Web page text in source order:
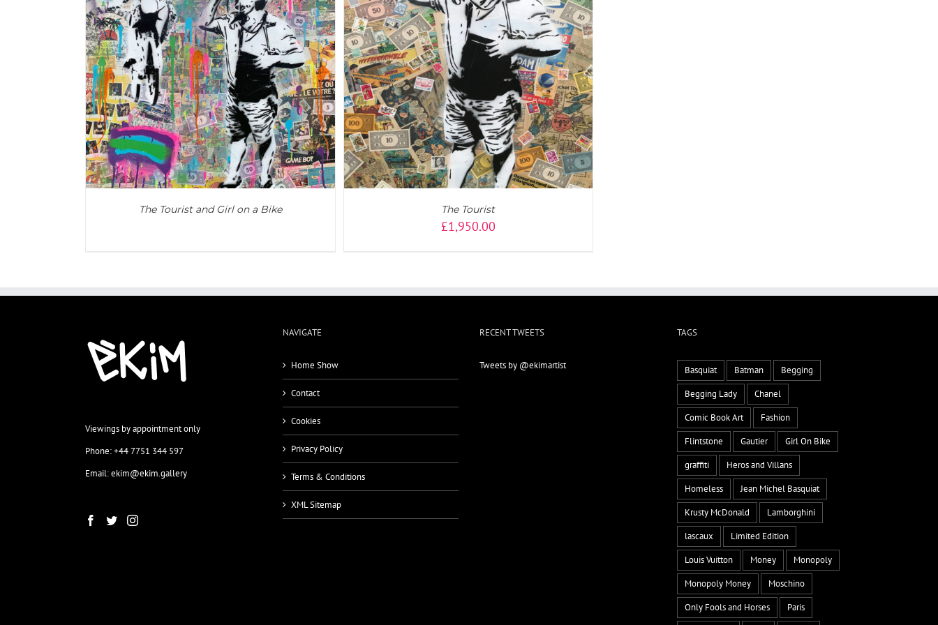
The Tourist and Girl on a Bike
ADD TO CART / DETAILS
The Tourist
£1,950.00
Viewings by appointment only
Phone: +44 7751 344 597
Email: ekim@ekim.gallery
NAVIGATE
Home Show
Contact
Cookies
Privacy Policy
Terms & Conditions
XML Sitemap
RECENT TWEETS
Tweets by @ekimartist
TAGS
Basquiat Batman
Begging
Begging Lady
Chanel
Comic Book Art
Fashion
Flintstone
Gautier
Girl On Bike
graffiti
Heros and Villans
Homeless
Jean Michel Basquiat
Krusty McDonald
Lamborghini
lascaux
Limited Edition
Louis Vuitton
Money
Monopoly
Monopoly Money
Moschino
Only Fools and Horses
Paris